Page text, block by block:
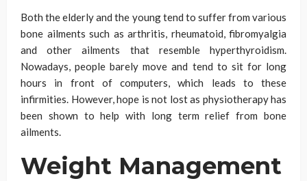
Both the elderly and the young tend to suffer from various
bone ailments such as arthritis, rheumatoid, fibromyalgia
and other ailments that resemble hyperthyroidism.
Nowadays, people barely move and tend to sit for long
hours in front of computers, which leads to these
infirmities. However, hope is not lost as physiotherapy has
been shown to help with long term relief from bone
ailments.
Weight Management